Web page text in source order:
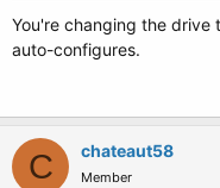
You're changing the drive
auto-configures.
C chateaut58
Member